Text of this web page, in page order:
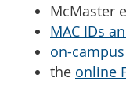
McMaster
MAC IDs
on-campus
the online